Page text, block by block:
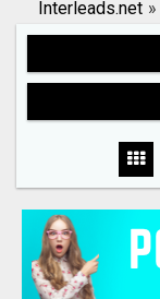
Search
Interleads.net »